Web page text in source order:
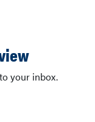
your inbox.